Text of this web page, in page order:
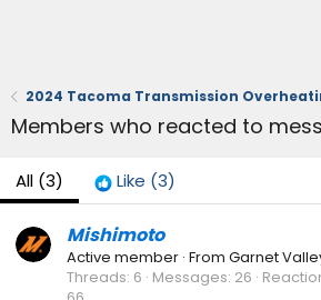
Members who reacted to
All (3) Like (3)
Mishimoto
Active member · From Garnet
Threads 6 Messages 26